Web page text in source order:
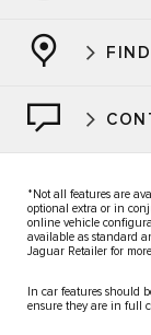
*Not all features are
optional extra or in
online vehicle
available as standard
Jaguar Retailer for
In car features should
ensure they are in full